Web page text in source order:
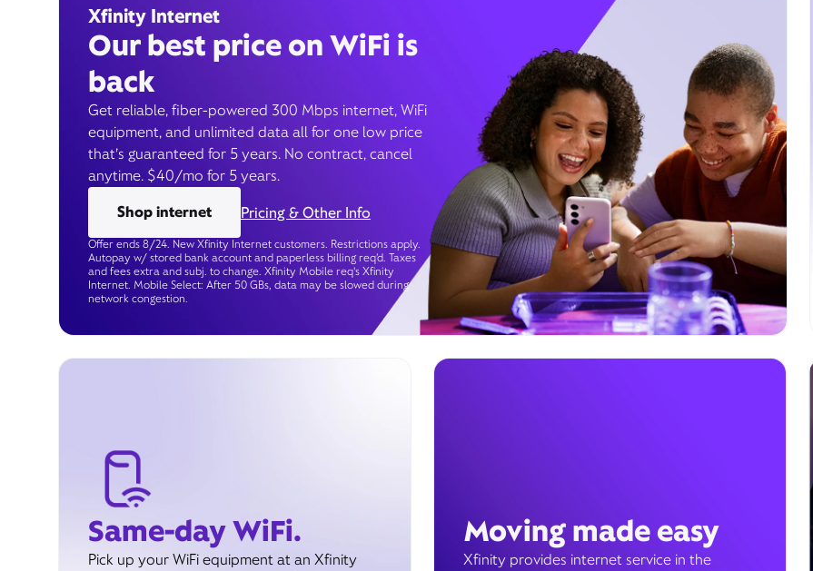
Xfinity Internet
Our best price on WiFi is
back
Get reliable, fiber-powered 300 Mbps internet, WiFi
equipment, and unlimited data all for one low price
that’s guaranteed for 5 years. No contract, cancel
anytime. $40/mo for 5 years.
Shop internet
Pricing & Other Info
Offer ends 8/24. New Xfinity Internet customers. Restrictions apply.
Autopay w/ stored bank account and paperless billing req’d. Taxes
and fees extra and subj. to change. Xfinity Mobile req's Xfinity
Internet. Mobile Select: After 50 GBs, data may be slowed during
network congestion.
Same-day WiFi.
Pick up your WiFi equipment at an Xfinity
Moving made easy
Xfinity provides internet service in the